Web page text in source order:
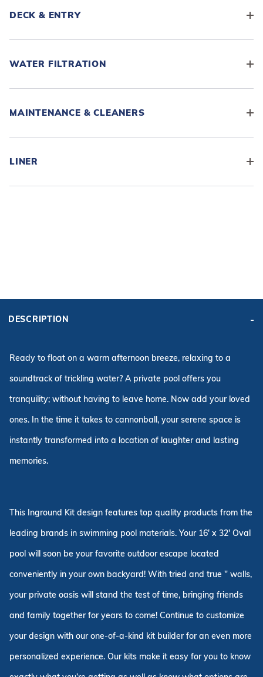
DECK & ENTRY
WATER FILTRATION
MAINTENANCE & CLEANERS
LINER
KIT PRICE:
DESCRIPTION
Ready to float on a warm afternoon breeze, relaxing to a
soundtrack of trickling water? A private pool offers you
tranquility; without having to leave home. Now add your loved
ones. In the time it takes to cannonball, your serene space is
instantly transformed into a location of laughter and lasting
memories.
This Inground Kit design features top quality products from the
leading brands in swimming pool materials. Your 16' x 32' Oval
pool will soon be your favorite outdoor escape located
conveniently in your own backyard! With tried and true " walls,
your private oasis will stand the test of time, bringing friends
and family together for years to come! Continue to customize
your design with our one-of-a-kind kit builder for an even more
personalized experience. Our kits make it easy for you to know